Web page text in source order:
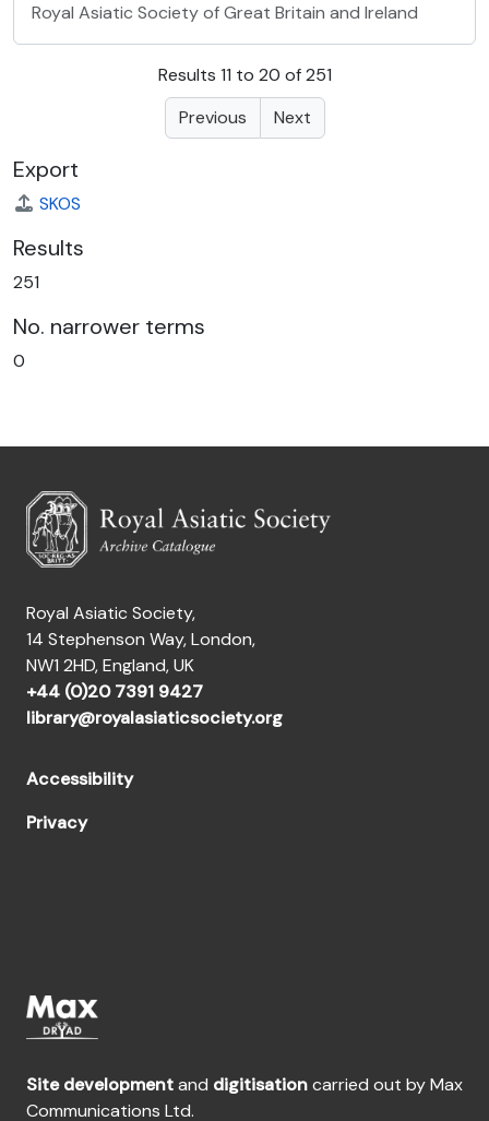
Royal Asiatic Society of Great Britain and Ireland
Results 11 to 20 of 251
Previous
Next
Export
SKOS
Results
251
No. narrower terms
0
Royal Asiatic Society,
14 Stephenson Way, London,
NW1 2HD, England, UK
+44 (0)20 7391 9427
library@royalasiaticsociety.org
Accessibility
Privacy
Site developmentand digitisationcarried out by Max
Communications Ltd.